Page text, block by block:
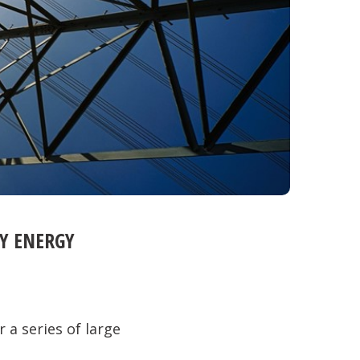
ENERGY
a series of large